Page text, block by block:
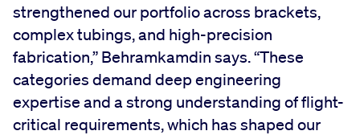
strengthened our portfolio across brackets,
complex tubings, and high-precision
fabrication,” Behramkamdin says. “These
categories demand deep engineering
expertise and a strong understanding of flight-
critical requirements, which has shaped our